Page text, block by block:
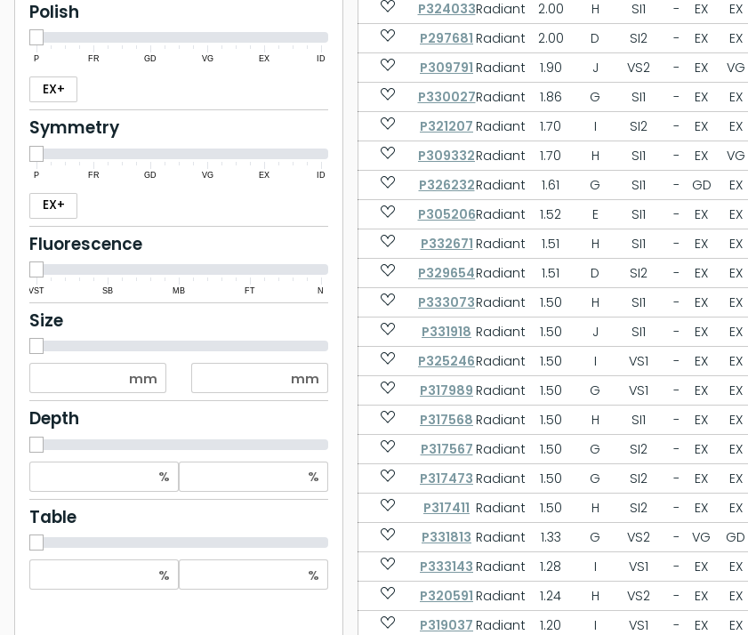
Polish
P FR GD VG EX ID
EX+
Symmetry
P FR GD VG EX ID
EX+
Fluorescence
VST SB MB FT N
Size
Depth
Table
P324033Radiant 2.00 H SI1 - EX EX
P297681 Radiant 2.00 D SI2 - EX EX
P309791 Radiant 1.90 J VS2 - EX VG
P330027Radiant 1.86 G SI1 - EX EX
P321207 Radiant 1.70 I SI2 - EX EX
P309332Radiant 1.70 H SI1 - EX VG
P326232Radiant 1.61 G SI1 - GD EX
P305206Radiant 1.52 E SI1 - EX EX
P332671 Radiant 1.51 H SI1 - EX EX
P329654Radiant 1.51 D SI2 - EX EX
P333073Radiant 1.50 H SI1 - EX EX
P331918 Radiant 1.50 J SI1 - EX EX
P325246Radiant 1.50 I VS1 - EX EX
P317989 Radiant 1.50 G VS1 - EX EX
P317568 Radiant 1.50 H SI1 - EX EX
P317567 Radiant 1.50 G SI2 - EX EX
P317473 Radiant 1.50 G SI2 - EX EX
P317411 Radiant 1.50 H SI2 - EX EX
P331813 Radiant 1.33 G VS2 - VG GD
P333143 Radiant 1.28 I VS1 - EX EX
P320591 Radiant 1.24 H VS2 - EX EX
P319037 Radiant 1.20 I VS1 - EX EX